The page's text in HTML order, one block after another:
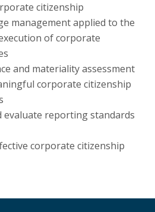
citizenship
management applied to the
of corporate
and materiality assessment
corporate citizenship
evaluate reporting standards
corporate citizenship